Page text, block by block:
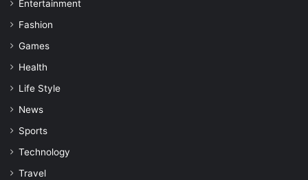
Entertainment
Fashion
Games
Health
Life Style
News
Sports
Technology
Travel